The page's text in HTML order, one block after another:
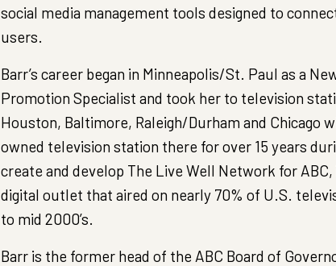
social media management tools designed to
users.
Barr’s career began in Minneapolis/St. Paul as a
Promotion Specialist and took her to television
Houston, Baltimore, Raleigh/Durham and Chicago
owned television station there for over 15 years
create and develop The Live Well Network for
digital outlet that aired on nearly 70% of U.S.
to mid 2000’s.
Barr is the former head of the ABC Board of